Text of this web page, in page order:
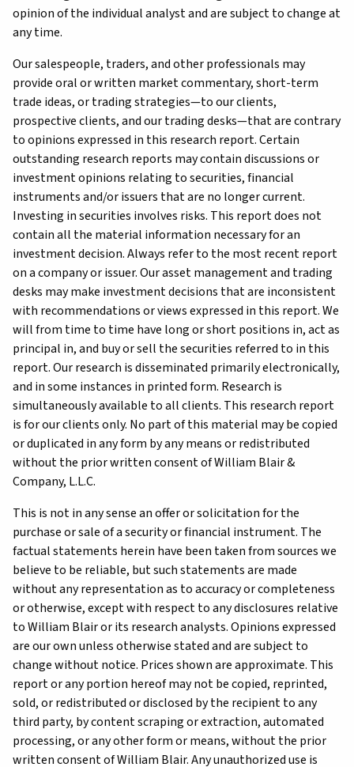
opinion of the individual analyst and are subject to change at
any time.
Our salespeople, traders, and other professionals may
provide oral or written market commentary, short-term
trade ideas, or trading strategies—to our clients,
prospective clients, and our trading desks—that are contrary
to opinions expressed in this research report. Certain
outstanding research reports may contain discussions or
investment opinions relating to securities, financial
instruments and/or issuers that are no longer current.
Investing in securities involves risks. This report does not
contain all the material information necessary for an
investment decision. Always refer to the most recent report
on a company or issuer. Our asset management and trading
desks may make investment decisions that are inconsistent
with recommendations or views expressed in this report. We
will from time to time have long or short positions in, act as
principal in, and buy or sell the securities referred to in this
report. Our research is disseminated primarily electronically,
and in some instances in printed form. Research is
simultaneously available to all clients. This research report
is for our clients only. No part of this material may be copied
or duplicated in any form by any means or redistributed
without the prior written consent of William Blair &
Company, L.L.C.
This is not in any sense an offer or solicitation for the
purchase or sale of a security or financial instrument. The
factual statements herein have been taken from sources we
believe to be reliable, but such statements are made
without any representation as to accuracy or completeness
or otherwise, except with respect to any disclosures relative
to William Blair or its research analysts. Opinions expressed
are our own unless otherwise stated and are subject to
change without notice. Prices shown are approximate. This
report or any portion hereof may not be copied, reprinted,
sold, or redistributed or disclosed by the recipient to any
third party, by content scraping or extraction, automated
processing, or any other form or means, without the prior
written consent of William Blair. Any unauthorized use is